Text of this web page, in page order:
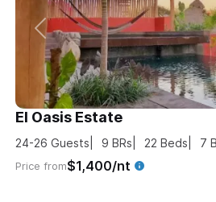
El Oasis Estate
24-26 Guests 9 BRs 22 Beds 7
Price from$1,400/nt